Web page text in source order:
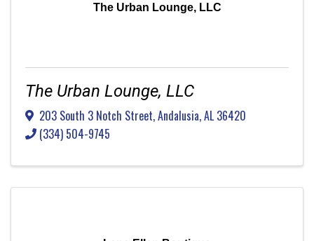
The Urban Lounge, LLC
The Urban Lounge, LLC
203 South 3 Notch Street,Andalusia,AL 36420
(334) 504-9745